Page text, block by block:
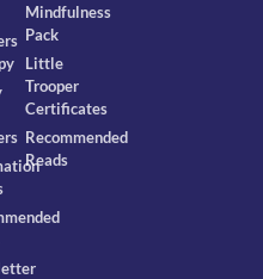
Mindfulness
Pack
Little
Trooper
Certificates
Recommended
Reads